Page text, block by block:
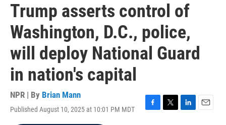
Trump asserts control of
Washington, D.C., police,
will deploy National Guard
in nation's capital
NPR | By Brian Mann
Published August 10, 2025 at 10:01 PM MDT
F
T
L
E